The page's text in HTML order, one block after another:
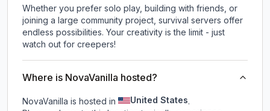
Whether you prefer solo play, building with friends, or
joining a large community project, survival servers offer
endless possibilities. Your creativity is the limit - just
watch out for creepers!
Where is NovaVanilla hosted?
NovaVanilla is hosted in United States.